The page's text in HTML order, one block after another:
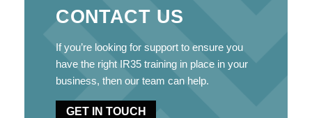
CONTACT US
If you’re looking for support to ensure you
have the right IR35 training in place in your
business, then our team can help.
GET IN TOUCH